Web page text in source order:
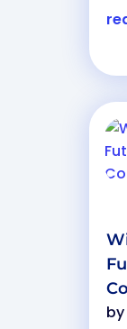
by